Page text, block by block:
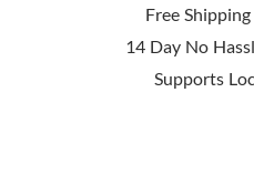
Free
14 Day No
Supports